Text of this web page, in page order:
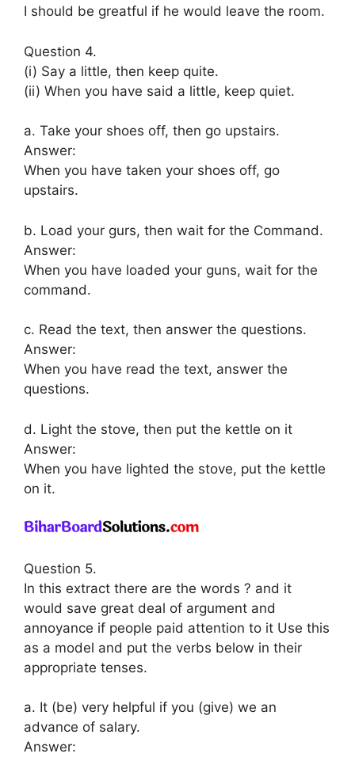
I should be greatful if he would leave the room.
Question 4.
(i) Say a little, then keep quite.
(ii) When you have said a little, keep quiet.
a. Take your shoes off, then go upstairs.
Answer:
When you have taken your shoes off, go
upstairs.
b. Load your gurs, then wait for the Command.
Answer:
When you have loaded your guns, wait for the
command.
c. Read the text, then answer the questions.
Answer:
When you have read the text, answer the
questions.
d. Light the stove, then put the kettle on it
Answer:
When you have lighted the stove, put the kettle
on it.
Question 5.
In this extract there are the words ? and it
would save great deal of argument and
annoyance if people paid attention to it Use this
as a model and put the verbs below in their
appropriate tenses.
a. It (be) very helpful if you (give) we an
advance of salary.
Answer: